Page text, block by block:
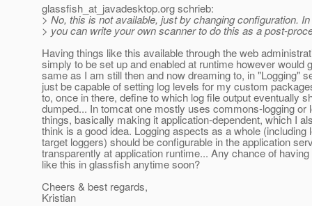
glassfish_at_javadesktop.org schrieb:
> No, this is not available, just by changing configuration.
> you can write your own scanner to do this as a post-
Having things like this available through the web
simply to be set up and enabled at runtime however would
same as I am still then and now dreaming to, in "Logging"
just be capable of setting log levels for my custom
to, once in there, define to which log file output eventually
dumped... In tomcat one mostly uses commons-logging or
things, basically making it application-dependent, which I
think is a good idea. Logging aspects as a whole (including
target loggers) should be configurable in the application
transparently at application runtime... Any chance of
like this in glassfish anytime soon?
Cheers & best regards,
Kristian